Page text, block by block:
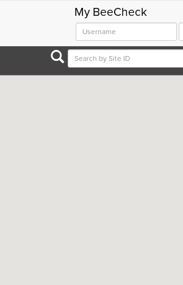
My BeeCheck